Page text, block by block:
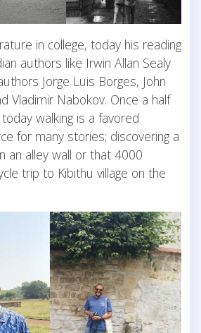
in college, today his reading
authors like Irwin Allan Sealy
Jorge Luis Borges, John
Vladimir Nabokov. Once a half
walking is a favored
for many stories; discovering a
an alley wall or that 4000
trip to Kibithu village on the